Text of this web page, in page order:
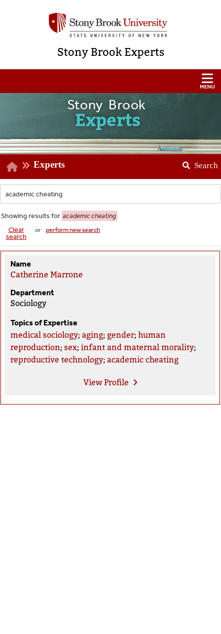
Stony Brook Experts
Stony Brook
Experts
Experts Search
Showing results for academic cheating
Clear
search
or perform new search
Name
Catherine Marrone
Department
Sociology
Topics of Expertise
medical sociology;aging; gender;human
reproduction;sex;infant and maternal morality;
reproductive technology;academic cheating
ViewProfile